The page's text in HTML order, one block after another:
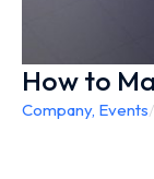
How to
Company, Events/